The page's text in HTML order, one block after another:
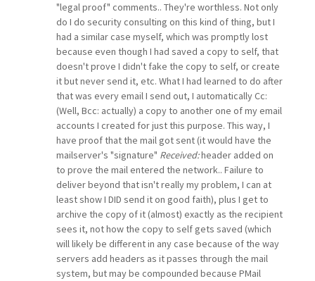
"legal proof" comments.. They're worthless. Not only
do I do security consulting on this kind of thing, but I
had a similar case myself, which was promptly lost
because even though I had saved a copy to self, that
doesn't prove I didn't fake the copy to self, or create
it but never send it, etc. What I had learned to do after
that was every email I send out, I automatically Cc:
(Well, Bcc: actually) a copy to another one of my email
accounts I created for just this purpose. This way, I
have proof that the mail got sent (it would have the
mailserver's "signature" Received:header added on
to prove the mail entered the network.. Failure to
deliver beyond that isn't really my problem, I can at
least show I DID send it on good faith), plus I get to
archive the copy of it (almost) exactly as the recipient
sees it, not how the copy to self gets saved (which
will likely be different in any case because of the way
servers add headers as it passes through the mail
system, but may be compounded because PMail